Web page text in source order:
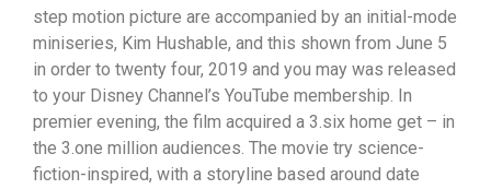
step motion picture are accompanied by an initial-mode
miniseries, Kim Hushable, and this shown from June 5
in order to twenty four, 2019 and you may was released
to your Disney Channel’s YouTube membership. In
premier evening, the film acquired a 3.six home get – in
the 3.one million audiences. The movie try science-
fiction-inspired, with a storyline based around date